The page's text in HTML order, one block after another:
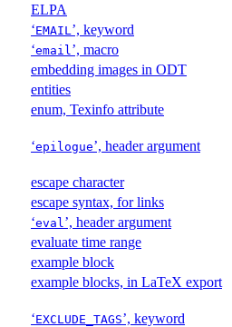
ELPA
‘EMAIL ’, keyword
‘email ’, macro
embedding images in ODT
entities
enum, Texinfo attribute
‘epilogue’, header argument
escape character
escape syntax, for links
‘eval ’, header argument
evaluate time range
example block
example blocks, in LaTeX export
‘EXCLUDE_TAGS’, keyword